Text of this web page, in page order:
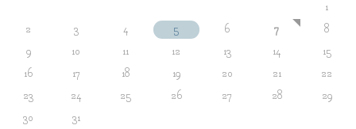
1
2
3 4 5 6 7
8
9
10 11 12 13 14
15
16
17 18 19 20 21
22
23
24 25 26 27 28
29
30
31